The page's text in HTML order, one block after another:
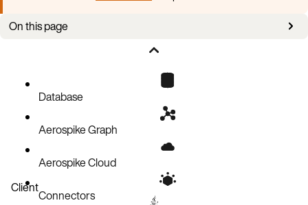
On this page
Configure XDR and add a remote datacenter
Database
Aerospike Graph
Aerospike Cloud
Connectors
Client